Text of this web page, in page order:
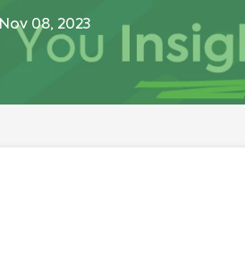
Nov 08, 2023